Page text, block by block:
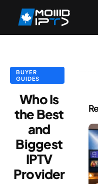
Home
DMCA Report
Blog
Channels List
FAQ
Contact US
BUYER
GUIDES
Who Is
the Best
and
Biggest
IPTV
Provider